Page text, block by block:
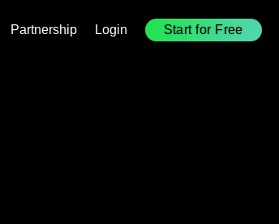
Partnership Login (Externer
Link)
Start for Free
Link)